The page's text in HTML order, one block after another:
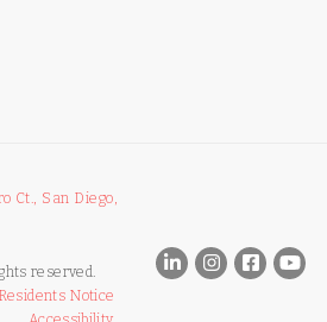
Ct., San Diego,
reserved.
Notice